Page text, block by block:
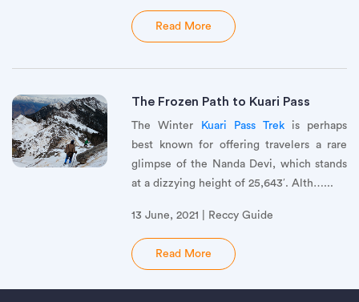
Read More
The Frozen Path to Kuari Pass
The Winter Kuari Pass Trekis perhaps
best known for offering travelers a rare
glimpse of the Nanda Devi, which stands
at a dizzying height of 25,643′. Alth…...
13 June, 2021 | Reccy Guide
Read More